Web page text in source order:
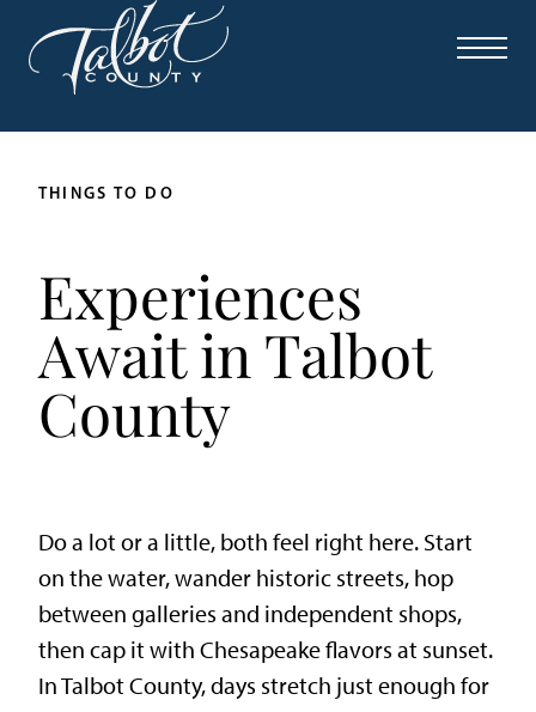
THINGS TO DO
Experiences
Await in Talbot
County
Do a lot or a little, both feel right here. Start
on the water, wander historic streets, hop
between galleries and independent shops,
then cap it with Chesapeake flavors at sunset.
In Talbot County, days stretch just enough for